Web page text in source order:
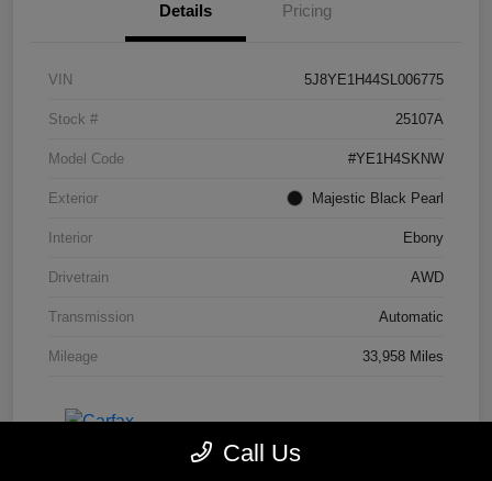
Details Pricing
VIN 5J8YE1H44SL006775
Stock # 25107A
Model Code #YE1H4SKNW
Exterior Majestic Black Pearl
Interior Ebony
Drivetrain AWD
Transmission Automatic
Mileage 33,958 Miles
Call Us